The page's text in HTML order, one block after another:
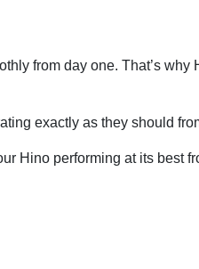
from day one. That’s why
exactly as they should
Hino performing at its best